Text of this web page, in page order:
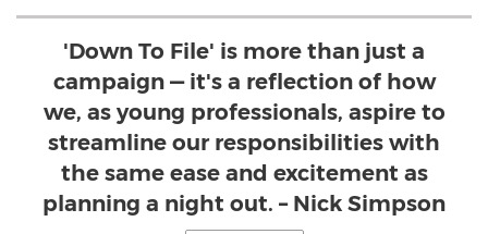
'Down To File' is more than just a
campaign — it's a reflection of how
we, as young professionals, aspire to
streamline our responsibilities with
the same ease and excitement as
planning a night out. – Nick Simpson